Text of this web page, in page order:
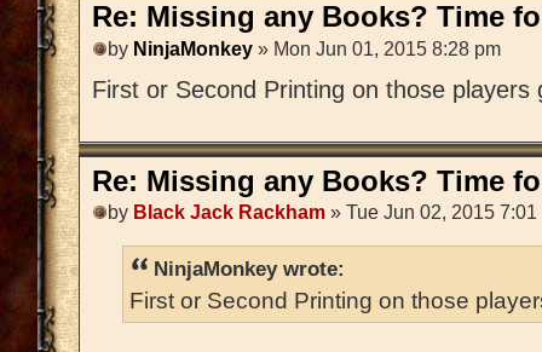
Re: Missing any Books? Time
by NinjaMonkey » Mon Jun 01, 2015 8:28 pm
First or Second Printing on those players
Re: Missing any Books? Time
by Black Jack Rackham » Tue Jun 02, 2015 7:01
NinjaMonkey wrote:
First or Second Printing on those